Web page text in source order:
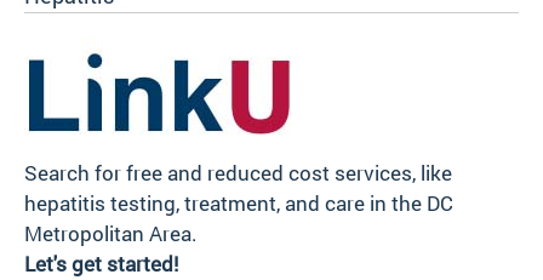
Search for free and reduced cost services, like
hepatitis testing, treatment, and care in the DC
Metropolitan Area.
Let's get started!